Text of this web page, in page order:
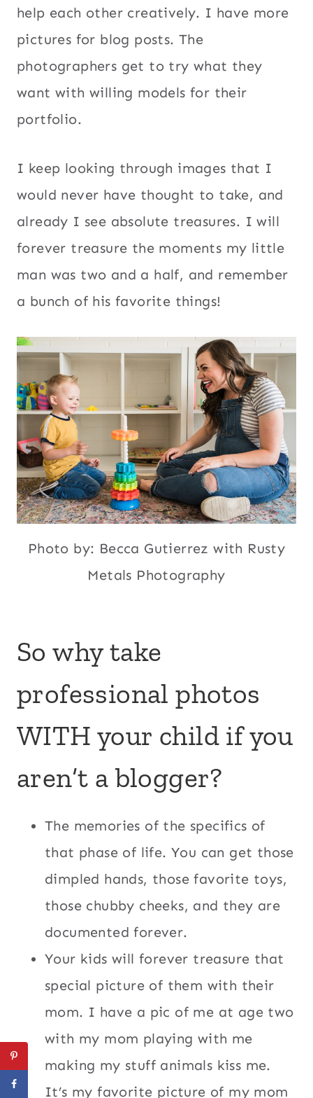
help each other creatively. I have more
pictures for blog posts. The
photographers get to try what they
want with willing models for their
portfolio.
I keep looking through images that I
would never have thought to take, and
already I see absolute treasures. I will
forever treasure the moments my little
man was two and a half, and remember
a bunch of his favorite things!
Photo by: Becca Gutierrez with Rusty
Metals Photography
So why take
professional photos
WITH your child if you
aren’t a blogger?
The memories of the specifics of
that phase of life. You can get those
dimpled hands, those favorite toys,
those chubby cheeks, and they are
documented forever.
Your kids will forever treasure that
special picture of them with their
mom. I have a pic of me at age two
with my mom playing with me
making my stuff animals kiss me.
It’s my favorite picture of my mom